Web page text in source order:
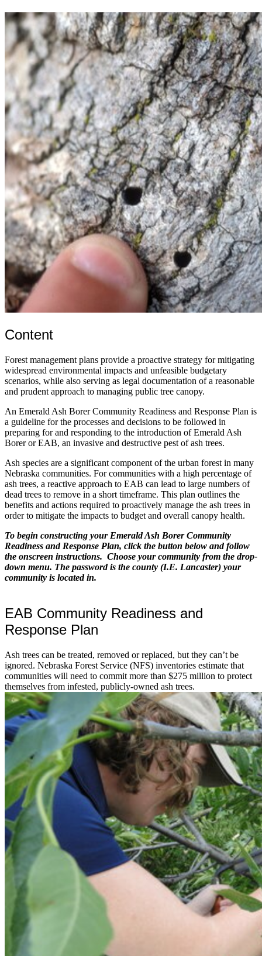
Content
Forest management plans provide a proactive strategy for mitigating
widespread environmental impacts and unfeasible budgetary
scenarios, while also serving as legal documentation of a reasonable
and prudent approach to managing public tree canopy.
An Emerald Ash Borer Community Readiness and Response Plan is
a guideline for the processes and decisions to be followed in
preparing for and responding to the introduction of Emerald Ash
Borer or EAB, an invasive and destructive pest of ash trees.
Ash species are a significant component of the urban forest in many
Nebraska communities. For communities with a high percentage of
ash trees, a reactive approach to EAB can lead to large numbers of
dead trees to remove in a short timeframe. This plan outlines the
benefits and actions required to proactively manage the ash trees in
order to mitigate the impacts to budget and overall canopy health.
To begin constructing your Emerald Ash Borer Community
Readiness and Response Plan, click the button below and follow
the onscreen instructions. Choose your community from the drop-
down menu. The password is the county (I.E. Lancaster) your
community is located in.
EAB Community Readiness and
Response Plan
Ash trees can be treated, removed or replaced, but they can’t be
ignored. Nebraska Forest Service (NFS) inventories estimate that
communities will need to commit more than $275 million to protect
themselves from infested, publicly-owned ash trees.